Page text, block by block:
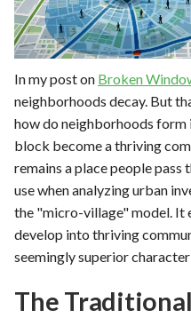
In my post on Broken
neighborhoods decay. But
how do neighborhoods form
block become a thriving
remains a place people
use when analyzing urban
the "micro-village" model. It
develop into thriving
seemingly superior
The